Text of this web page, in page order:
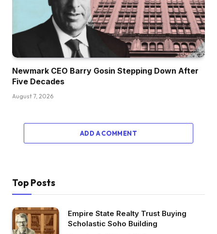
Newmark CEO Barry Gosin Stepping Down After
Five Decades
August 7, 2026
ADD A COMMENT
Top Posts
Empire State Realty Trust Buying
Scholastic Soho Building